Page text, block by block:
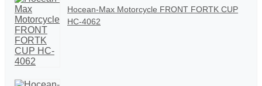
Hocean-Max Motorcycle FRONT FORTK CUP
HC-4062